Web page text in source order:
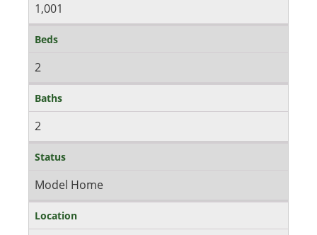
1,001
Beds
2
Baths
2
Status
Model Home
Location